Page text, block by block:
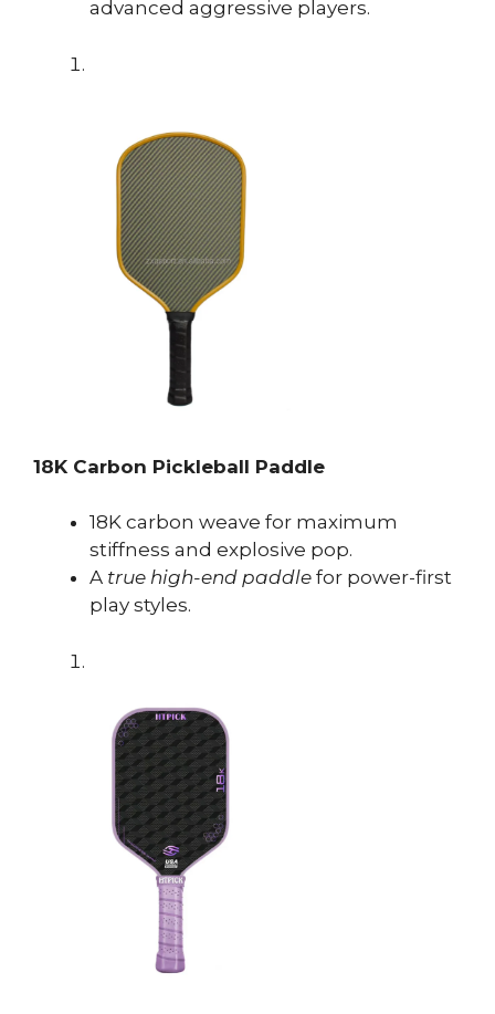
advanced aggressive players.
18K Carbon Pickleball Paddle
18K carbon weave for maximum
stiffness and explosive pop.
A true high-end paddle for power-first
play styles.